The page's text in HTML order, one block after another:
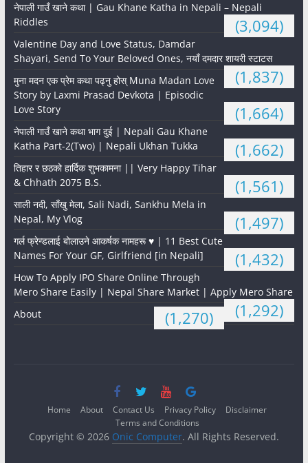
नेपाली गाउँ खाने कथा | Gau Khane Katha in Nepali – Nepali
Riddles
(3,094)
Valentine Day and Love Status, Damdar
Shayari, Send To Your Beloved Ones, नयाँ दमदार शायरी स्टाटस
(1,837)
मुना मदन एक प्रेम कथा पढ्नु होस् Muna Madan Love
Story by Laxmi Prasad Devkota | Episodic
Love Story
(1,664)
नेपाली गाउँ खाने कथा भाग दुई | Nepali Gau Khane
Katha Part-2(Two) | Nepali Ukhan Tukka
(1,662)
तिहार र छठको हार्दिक शुभकामना || Very Happy Tihar
& Chhath 2075 B.S.
(1,561)
साली नदी, साँखु मेला, Sali Nadi, Sankhu Mela in
Nepal, My Vlog
(1,497)
गर्ल फ्रेन्डलाई बोलाउने आकर्षक नामहरू ♥️ | 11 Best Cute
Names For Your GF, Girlfriend [in Nepali]
(1,432)
How To Apply IPO Share Online Through
Mero Share Easily | Nepal Share Market | Apply Mero Share
(1,292)
About (1,270)
Home About Contact Us Privacy Policy
Disclaimer
Terms and Conditions
Copyright © 2026 Onic Computer. All Rights Reserved.